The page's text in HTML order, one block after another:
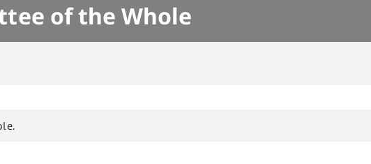
of the Whole